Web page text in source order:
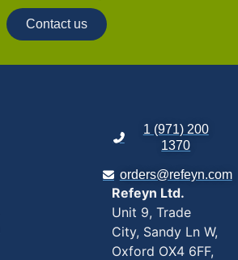
Contact us
1 (971) 200
1370
orders@refeyn.com
Refeyn Ltd.
Unit 9, Trade
City, Sandy Ln W,
Oxford OX4 6FF,